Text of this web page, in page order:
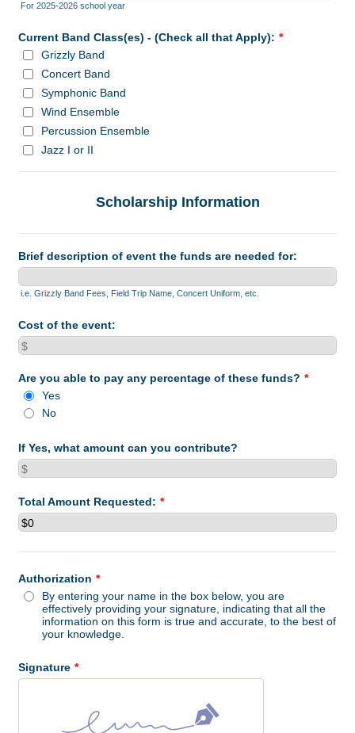
For 2025-2026 school year
Current Band Class(es) - (Check all that Apply): *
Grizzly Band
Concert Band
Symphonic Band
Wind Ensemble
Percussion Ensemble
Jazz I or II
Scholarship Information
Brief description of event the funds are needed for:
i.e. Grizzly Band Fees, Field Trip Name, Concert Uniform, etc.
Cost of the event:
Are you able to pay any percentage of these funds? *
Yes
No
If Yes, what amount can you contribute?
Total Amount Requested: *
Authorization *
By entering your name in the box below, you are
effectively providing your signature, indicating that all the
information on this form is true and accurate, to the best of
your knowledge.
Signature *